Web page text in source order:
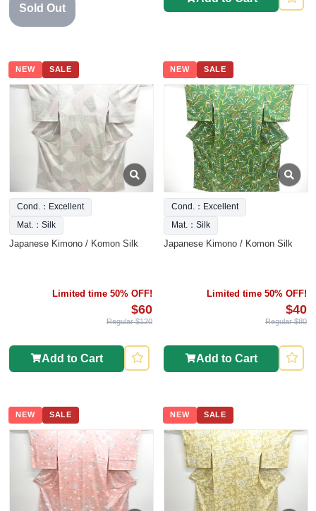
Sold Out
NEW SALE
Cond.：Excellent
Mat.：Silk
Japanese Kimono / Komon Silk
Limited time 50% OFF!
$60
Regular $120
Add to Cart
NEW SALE
Cond.：Excellent
Mat.：Silk
Japanese Kimono / Komon Silk
Limited time 50% OFF!
$40
Regular $80
Add to Cart
NEW SALE NEW SALE